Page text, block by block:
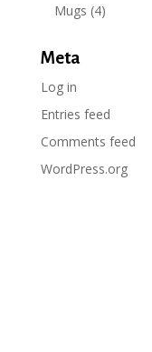
Mugs (4)
Meta
Log in
Entries feed
Comments feed
WordPress.org